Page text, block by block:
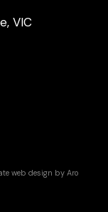
VIC
web design by Aro